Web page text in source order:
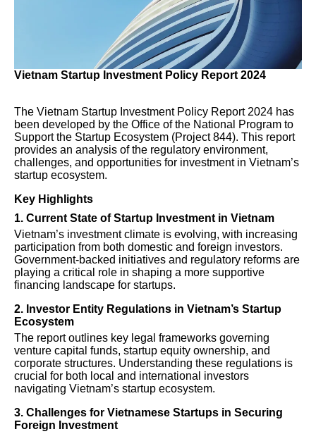
Vietnam Startup Investment Policy Report 2024
The Vietnam Startup Investment Policy Report 2024 has
been developed by the Office of the National Program to
Support the Startup Ecosystem (Project 844). This report
provides an analysis of the regulatory environment,
challenges, and opportunities for investment in Vietnam’s
startup ecosystem.
Key Highlights
1. Current State of Startup Investment in Vietnam
Vietnam’s investment climate is evolving, with increasing
participation from both domestic and foreign investors.
Government-backed initiatives and regulatory reforms are
playing a critical role in shaping a more supportive
financing landscape for startups.
2. Investor Entity Regulations in Vietnam’s Startup
Ecosystem
The report outlines key legal frameworks governing
venture capital funds, startup equity ownership, and
corporate structures. Understanding these regulations is
crucial for both local and international investors
navigating Vietnam’s startup ecosystem.
3. Challenges for Vietnamese Startups in Securing
Foreign Investment